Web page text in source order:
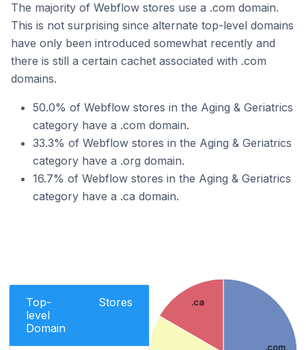
The majority of Webflow stores use a .com domain.
This is not surprising since alternate top-level domains
have only been introduced somewhat recently and
there is still a certain cachet associated with .com
domains.
50.0% of Webflow stores in the Aging & Geriatrics
category have a .com domain.
33.3% of Webflow stores in the Aging & Geriatrics
category have a .org domain.
16.7% of Webflow stores in the Aging & Geriatrics
category have a .ca domain.
Top-
level
Domain
Stores
.com
.ca